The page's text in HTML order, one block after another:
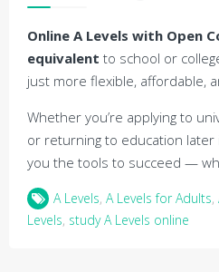
Online A Levels with Open
equivalent to school or
just more flexible, affordable,
Whether you’re applying to
or returning to education later
you the tools to succeed —
A Levels, A Levels for Adults,
Levels, study A Levels online